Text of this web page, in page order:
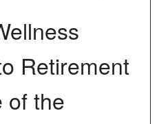
Retirement
of the